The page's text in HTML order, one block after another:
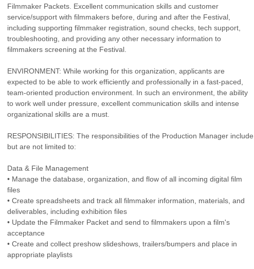
Filmmaker Packets. Excellent communication skills and customer
service/support with filmmakers before, during and after the Festival,
including supporting filmmaker registration, sound checks, tech support,
troubleshooting, and providing any other necessary information to
filmmakers screening at the Festival.
ENVIRONMENT: While working for this organization, applicants are
expected to be able to work efficiently and professionally in a fast-paced,
team-oriented production environment. In such an environment, the ability
to work well under pressure, excellent communication skills and intense
organizational skills are a must.
RESPONSIBILITIES: The responsibilities of the Production Manager include
but are not limited to:
Data & File Management
• Manage the database, organization, and flow of all incoming digital film
files
• Create spreadsheets and track all filmmaker information, materials, and
deliverables, including exhibition files
• Update the Filmmaker Packet and send to filmmakers upon a film's
acceptance
• Create and collect preshow slideshows, trailers/bumpers and place in
appropriate playlists